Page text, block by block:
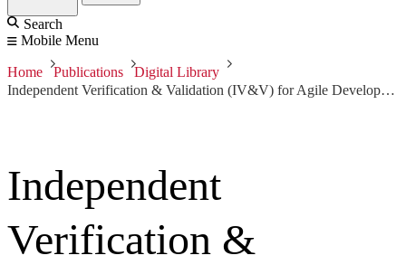
Search
Mobile Menu
Home Publications
Digital Library
Independent Verification & Validation (IV&V) for Agile Developed Projects
Independent
Verification &